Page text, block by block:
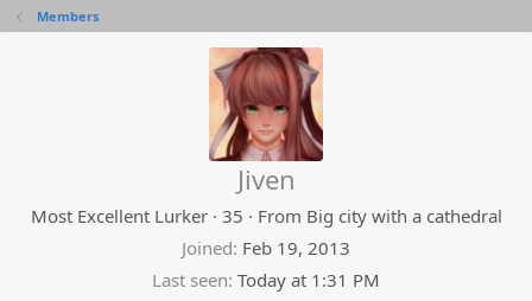
Members
Jiven
Most Excellent Lurker · 35 · From Big city with a cathedral
Joined Feb 19, 2013
Last seen Today at 1:31 PM